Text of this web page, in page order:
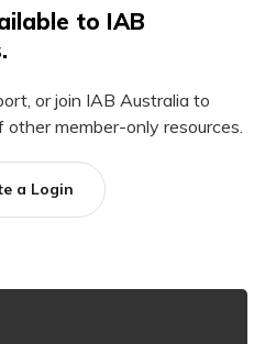
to IAB
or join IAB Australia to
member-only resources.
a Login